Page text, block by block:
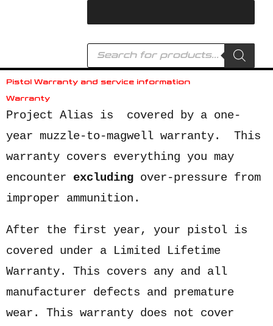
Products
search
Pistol Warranty and service information
Warranty
Project Alias is covered by a one-
year muzzle-to-magwell warranty. This
warranty covers everything you may
encounter excluding over-pressure from
improper ammunition.
After the first year, your pistol is
covered under a Limited Lifetime
Warranty. This covers any and all
manufacturer defects and premature
wear. This warranty does not cover